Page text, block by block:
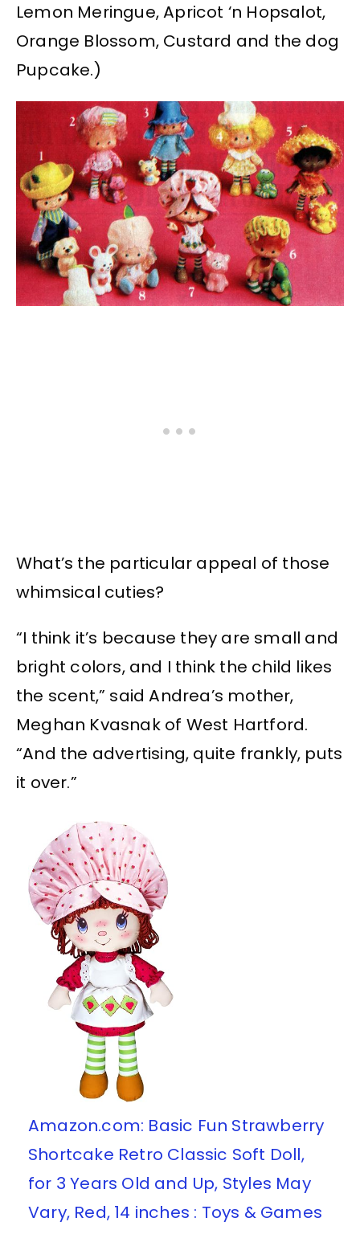
Lemon Meringue, Apricot ‘n Hopsalot,
Orange Blossom, Custard and the dog
Pupcake.)
What’s the particular appeal of those
whimsical cuties?
“I think it’s because they are small and
bright colors, and I think the child likes
the scent,” said Andrea’s mother,
Meghan Kvasnak of West Hartford.
“And the advertising, quite frankly, puts
it over.”
Amazon.com: Basic Fun Strawberry
Shortcake Retro Classic Soft Doll,
for 3 Years Old and Up, Styles May
Vary, Red, 14 inches : Toys & Games